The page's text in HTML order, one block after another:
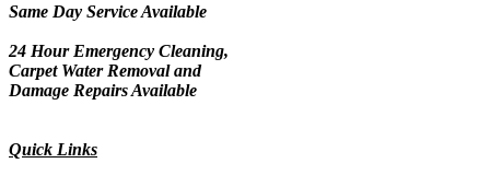
Same Day Service Available
24 Hour Emergency Cleaning,
Carpet Water Removal and
Damage Repairs Available
Quick Links